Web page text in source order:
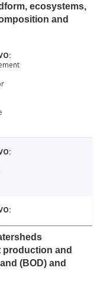
ecosystems,
and
production and
(BOD) and